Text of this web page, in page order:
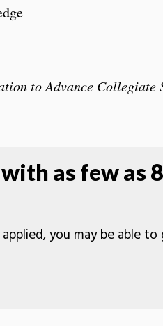
to Advance Collegiate
as few as 8
you may be able